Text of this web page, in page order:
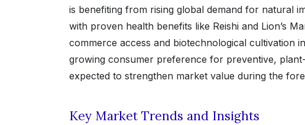
is benefiting from rising global demand for natural
with proven health benefits like Reishi and Lion’s
commerce access and biotechnological cultivation
growing consumer preference for preventive,
expected to strengthen market value during the
Key Market Trends and Insights